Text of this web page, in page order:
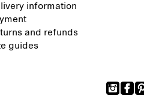
information
and refunds
guides